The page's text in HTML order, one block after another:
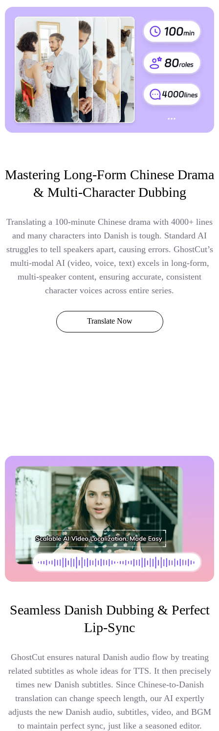
Mastering Long-Form Chinese Drama
& Multi-Character Dubbing
Translating a 100-minute Chinese drama with 4000+ lines
and many characters into Danish is tough. Standard AI
struggles to tell speakers apart, causing errors. GhostCut’s
multi-modal AI (video, voice, text) excels in long-form,
multi-speaker content, ensuring accurate, consistent
character voices across entire series.
Translate Now
Seamless Danish Dubbing & Perfect
Lip-Sync
GhostCut ensures natural Danish audio flow by treating
related subtitles as whole ideas for TTS. It then precisely
times new Danish subtitles. Since Chinese-to-Danish
translation can change speech length, our AI expertly
adjusts the new Danish audio, subtitles, video, and BGM
to maintain perfect sync, just like a seasoned editor.